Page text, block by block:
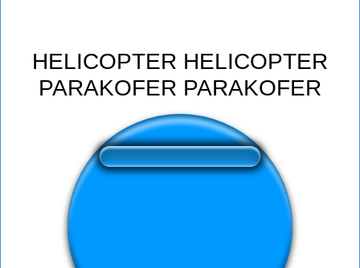
HELICOPTER HELICOPTER
PARAKOFER PARAKOFER